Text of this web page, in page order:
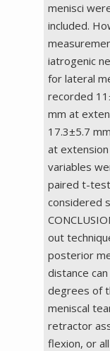
menisci
included.
iatrogenic
for lateral
recorded
mm at
17.3±5.7
at
variables
paired t-
considered
out
posterior
distance
degrees of
meniscal
retractor
flexion, or